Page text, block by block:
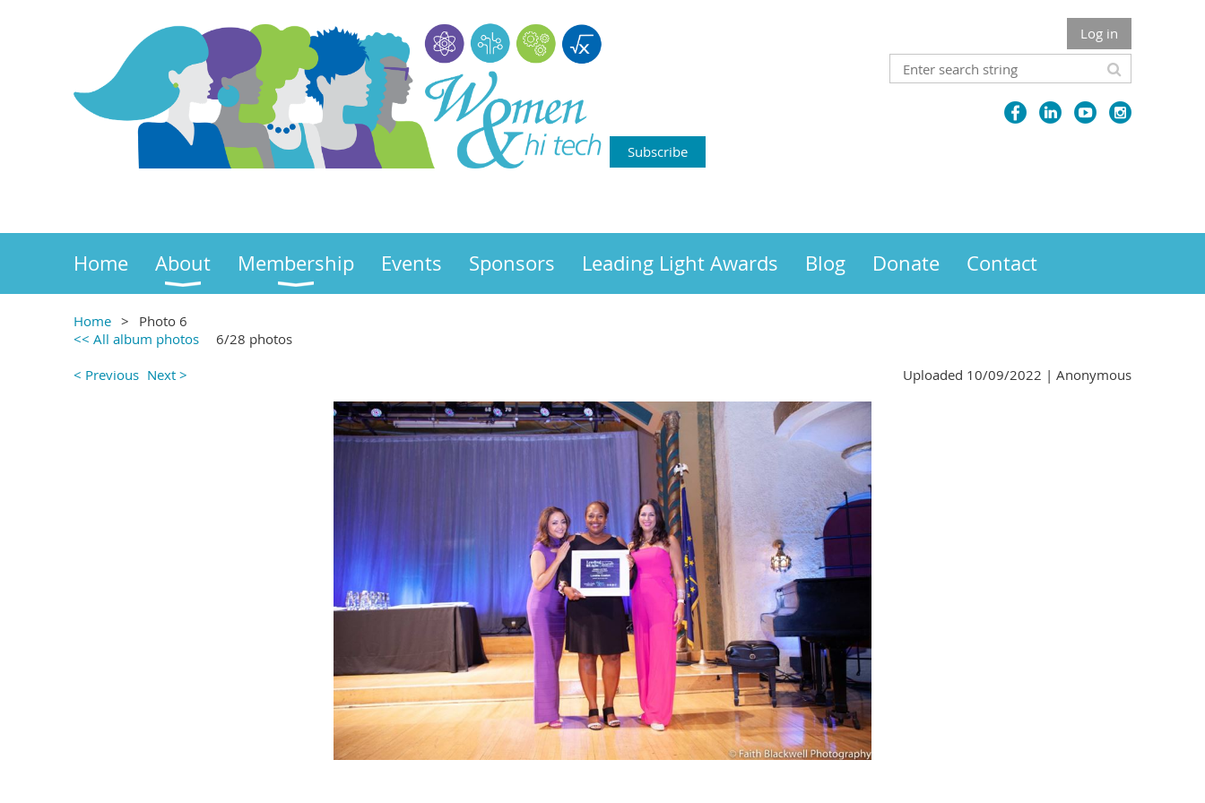
Log in
Subscribe
Home About Membership Events Sponsors Leading Light Awards Blog Donate Contact
Home
Photo 6
<< All album photos
6/28 photos
< Previous Next > Uploaded 10/09/2022 | Anonymous